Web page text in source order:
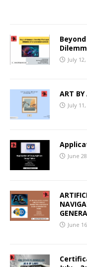
July
ART
July
June
June